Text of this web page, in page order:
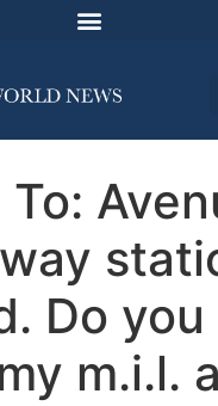
To:
Do you
m.i.l.